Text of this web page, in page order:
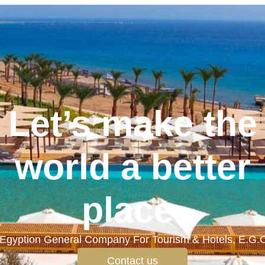
Let’s make the
world a better
place.
General Company For Tourism & Hotels,
Contact us